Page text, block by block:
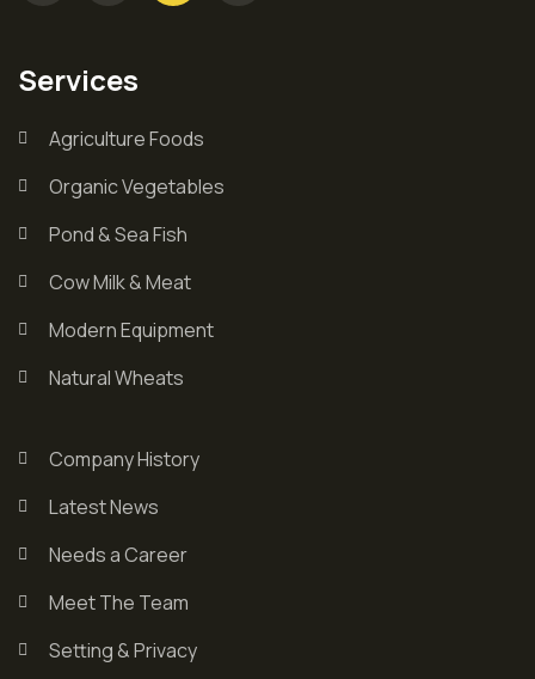
Services
Agriculture Foods
Organic Vegetables
Pond & Sea Fish
Cow Milk & Meat
Modern Equipment
Natural Wheats
Company History
Latest News
Needs a Career
Meet The Team
Setting & Privacy